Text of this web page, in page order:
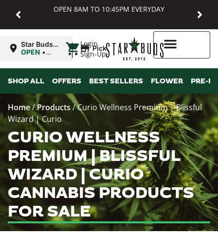
OPEN 8AM TO 10:45PM EVERYDAY
Login
Sign-Up
Star Buds
MD:
OPEN •
10:45PM
| Pickup
SHOP ALL OFFERS BEST SELLERS FLOWER PRE-
Home/Products/Curio Wellness Premium | Blissful
Wizard | Curio
CURIO WELLNESS
PREMIUM | BLISSFUL
WIZARD | CURIO
CANNABIS PRODUCTS
FOR SALE